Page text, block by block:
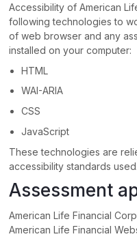
Accessibility ofAmerican
following technologies to
of web browser and any
installed on your computer:
HTML
WAI-ARIA
CSS
JavaScript
These technologies are
accessibility standards used.
Assessment
American Life Financial
American Life Financial